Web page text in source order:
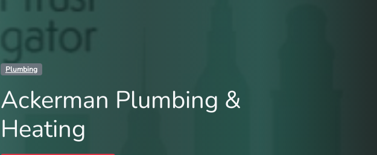
Plumbing
Ackerman Plumbing &
Heating